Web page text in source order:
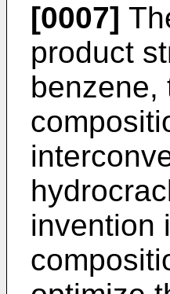
[0007]
product
benzene,
invention